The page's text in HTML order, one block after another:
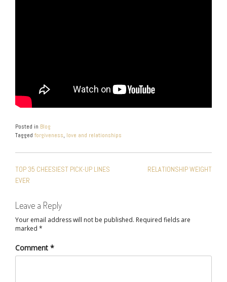
Posted in Blog
Tagged forgiveness, love and relationships
NAVIGATION
TOP 35 CHEESIEST PICK-UP LINES
EVER
RELATIONSHIP WEIGHT
Leave a Reply
Your email address will not be published. Required fields are
marked *
Comment *